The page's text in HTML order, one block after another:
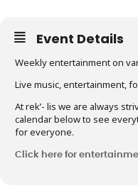
Event Details
Weekly entertainment on
Live music, entertainment,
At rek’- lis we are always
calendar below to see
for everyone.
Click here for